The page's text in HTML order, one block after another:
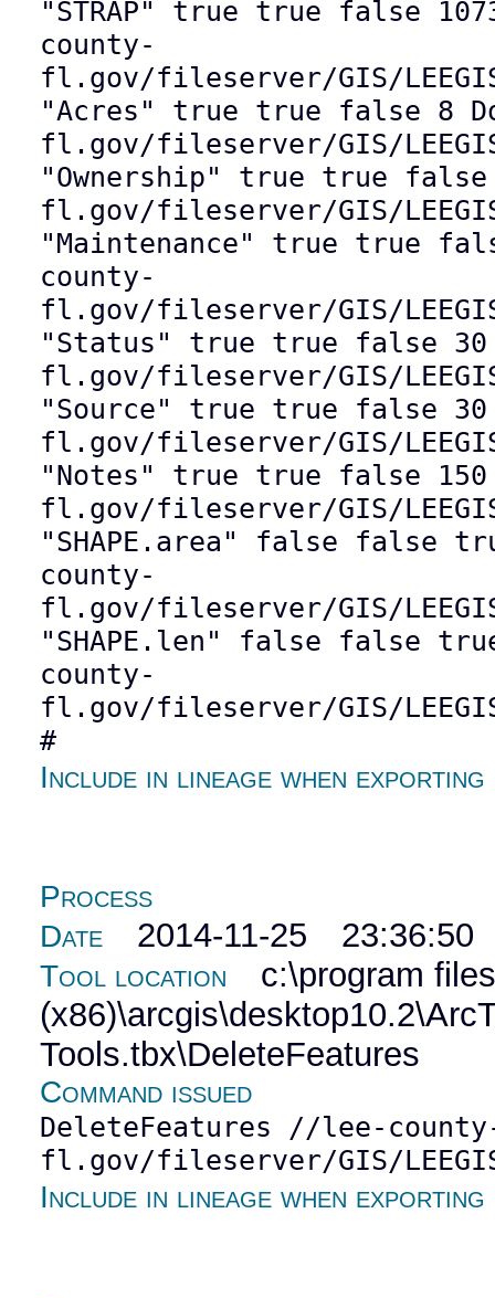
"STRAP" true true false
county-
fl.gov/fileserver/GIS/LEEGIS/
"Acres" true true false 8
fl.gov/fileserver/GIS/LEEGIS/
"Ownership" true true
fl.gov/fileserver/GIS/LEEGIS/
"Maintenance" true true
county-
fl.gov/fileserver/GIS/
"Status" true true false
fl.gov/fileserver/GIS/
"Source" true true false
fl.gov/fileserver/GIS/LEEGIS/
"Notes" true true false
fl.gov/fileserver/GIS/LEEGIS/
"SHAPE.area" false false
county-
fl.gov/fileserver/GIS/LEEGIS/
"SHAPE.len" false false
county-
fl.gov/fileserver/GIS/LEEGIS/
#
Include in lineage when exporting
Process
Date 2014-11-25 23:36:50
Tool location
c:\program
Tools.tbx\DeleteFeatures
Command issued
DeleteFeatures //lee-
fl.gov/fileserver/GIS/LEEGIS/
Include in lineage when exporting